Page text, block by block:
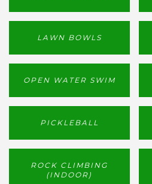
LAWN BOWLS
OPEN WATER SWIM
PICKLEBALL
ROCK CLIMBING
(INDOOR)